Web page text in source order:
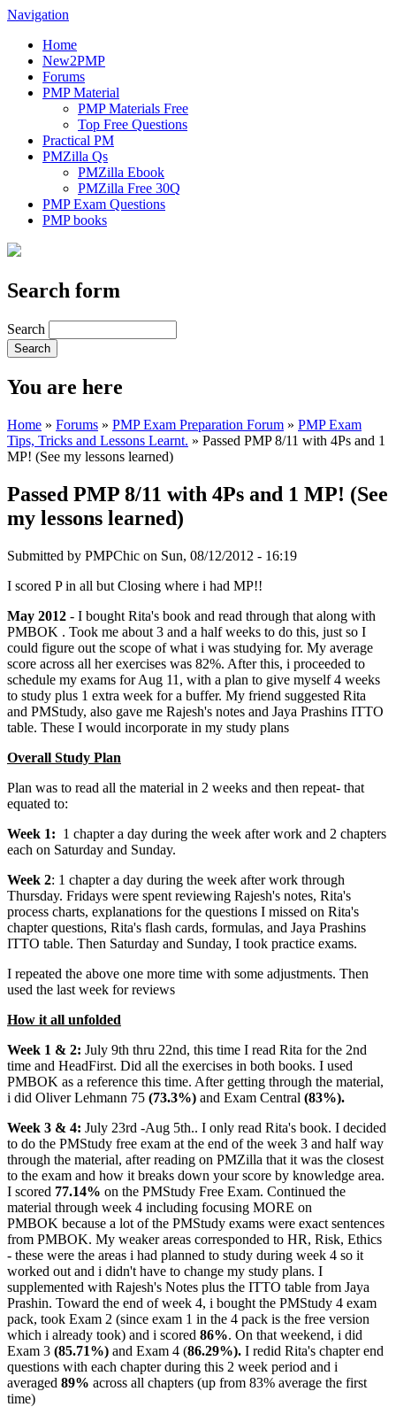
Navigation
Home
New2PMP
Forums
PMP Material
PMP Materials Free
Top Free Questions
Practical PM
PMZilla Qs
PMZilla Ebook
PMZilla Free 30Q
PMP Exam Questions
PMP books
Search form
Search
You are here
Home » Forums » PMP Exam Preparation Forum » PMP Exam
Tips, Tricks and Lessons Learnt. » Passed PMP 8/11 with 4Ps and 1
MP! (See my lessons learned)
Passed PMP 8/11 with 4Ps and 1 MP! (See
my lessons learned)
Submitted by PMPChic on Sun, 08/12/2012 - 16:19
I scored P in all but Closing where i had MP!!
May 2012 - I bought Rita's book and read through that along with
PMBOK . Took me about 3 and a half weeks to do this, just so I
could figure out the scope of what i was studying for. My average
score across all her exercises was 82%. After this, i proceeded to
schedule my exams for Aug 11, with a plan to give myself 4 weeks
to study plus 1 extra week for a buffer. My friend suggested Rita
and PMStudy, also gave me Rajesh's notes and Jaya Prashins ITTO
table. These I would incorporate in my study plans
Overall Study Plan
Plan was to read all the material in 2 weeks and then repeat- that
equated to:
Week 1: 1 chapter a day during the week after work and 2 chapters
each on Saturday and Sunday.
Week 2: 1 chapter a day during the week after work through
Thursday. Fridays were spent reviewing Rajesh's notes, Rita's
process charts, explanations for the questions I missed on Rita's
chapter questions, Rita's flash cards, formulas, and Jaya Prashins
ITTO table. Then Saturday and Sunday, I took practice exams.
I repeated the above one more time with some adjustments. Then
used the last week for reviews
How it all unfolded
Week 1 & 2: July 9th thru 22nd, this time I read Rita for the 2nd
time and HeadFirst. Did all the exercises in both books. I used
PMBOK as a reference this time. After getting through the material,
i did Oliver Lehmann 75 (73.3%) and Exam Central (83%).
Week 3 & 4: July 23rd -Aug 5th.. I only read Rita's book. I decided
to do the PMStudy free exam at the end of the week 3 and half way
through the material, after reading on PMZilla that it was the closest
to the exam and how it breaks down your score by knowledge area.
I scored 77.14% on the PMStudy Free Exam. Continued the
material through week 4 including focusing MORE on
PMBOK because a lot of the PMStudy exams were exact sentences
from PMBOK. My weaker areas corresponded to HR, Risk, Ethics
- these were the areas i had planned to study during week 4 so it
worked out and i didn't have to change my study plans. I
supplemented with Rajesh's Notes plus the ITTO table from Jaya
Prashin. Toward the end of week 4, i bought the PMStudy 4 exam
pack, took Exam 2 (since exam 1 in the 4 pack is the free version
which i already took) and i scored 86%. On that weekend, i did
Exam 3 (85.71%) and Exam 4 (86.29%). I redid Rita's chapter end
questions with each chapter during this 2 week period and i
averaged 89% across all chapters (up from 83% average the first
time)